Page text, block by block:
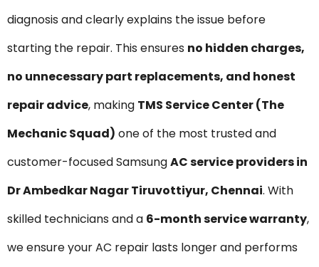
diagnosis and clearly explains the issue before
starting the repair. This ensures no hidden charges,
no unnecessary part replacements, and honest
repair advice, making TMS Service Center (The
Mechanic Squad) one of the most trusted and
customer-focused SamsungAC service providers in
Dr Ambedkar Nagar Tiruvottiyur, Chennai. With
skilled technicians and a 6-month service warranty,
we ensure your AC repair lasts longer and performs